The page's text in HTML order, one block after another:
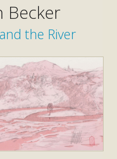
Becker
the River